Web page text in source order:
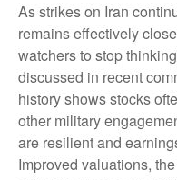
As strikes on Iran
remains effectively
watchers to stop
discussed in recent
history shows stocks
other military
are resilient and
Improved valuations,